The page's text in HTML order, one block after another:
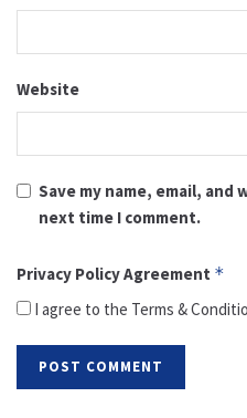
Website
Save my name, email,
next time I comment.
Privacy Policy Agreement *
I agree to the Terms &